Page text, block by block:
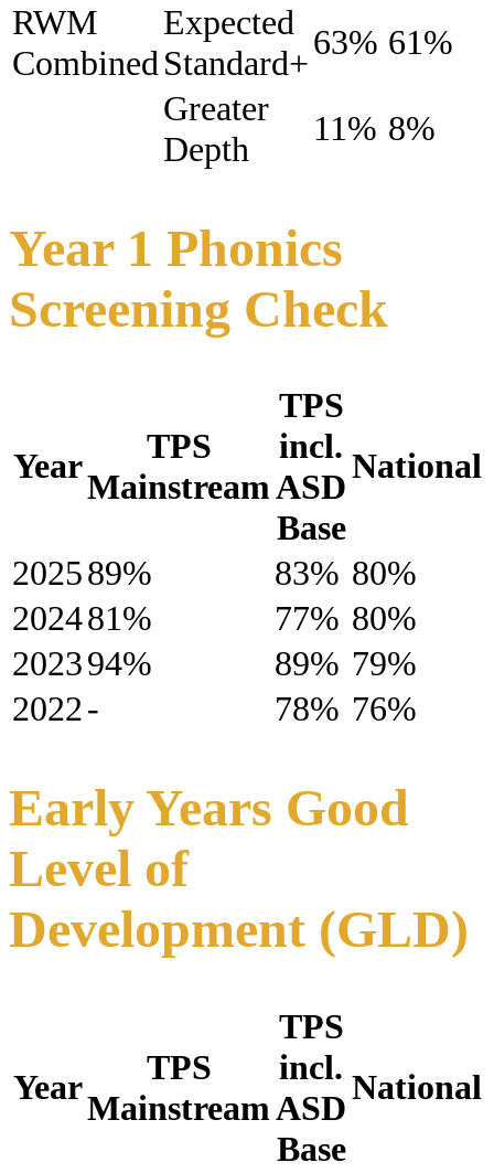
RWM
Combined
Expected
Standard+
63% 61%
Greater
Depth
11% 8%
Year 1 Phonics
Screening Check
Year
TPS
Mainstream
TPS
incl.
ASD
Base
National
202589% 83% 80%
202481% 77% 80%
202394% 89% 79%
2022- 78% 76%
Early Years Good
Level of
Development (GLD)
Year
TPS
Mainstream
TPS
incl.
ASD
Base
National